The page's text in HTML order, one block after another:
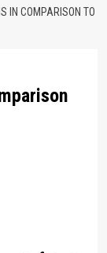
IN COMPARISON TO